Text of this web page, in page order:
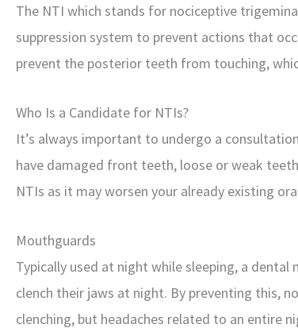
The NTI which stands for nociceptive
suppression system to prevent actions that
prevent the posterior teeth from touching,
Who Is a Candidate for NTIs?
It’s always important to undergo a
have damaged front teeth, loose or weak
NTIs as it may worsen your already existing
Mouthguards
Typically used at night while sleeping, a
clench their jaws at night. By preventing this,
clenching, but headaches related to an entire